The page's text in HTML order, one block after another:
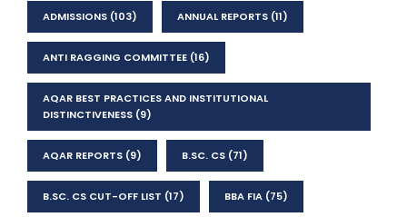
ADMISSIONS (103) ANNUAL REPORTS (11)
ANTI RAGGING COMMITTEE (16)
AQAR BEST PRACTICES AND INSTITUTIONAL
DISTINCTIVENESS (9)
AQAR REPORTS (9) B.SC. CS (71)
B.SC. CS CUT-OFF LIST (17) BBA FIA (75)